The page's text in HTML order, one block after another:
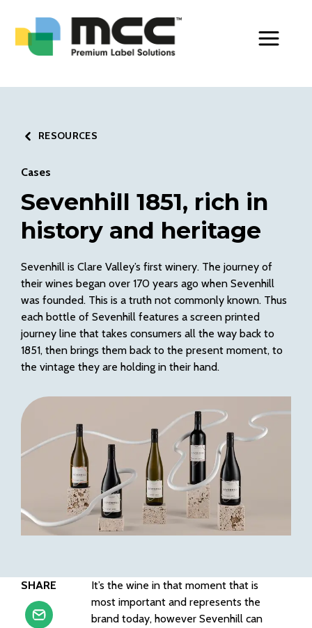
RESOURCES
Cases
Sevenhill 1851, rich in
history and heritage
Sevenhill is Clare Valley’s first winery. The journey of
their wines began over 170 years ago when Sevenhill
was founded. This is a truth not commonly known. Thus
each bottle of Sevenhill features a screen printed
journey line that takes consumers all the way back to
1851, then brings them back to the present moment, to
the vintage they are holding in their hand.
SHARE
It’s the wine in that moment that is
most important and represents the
brand today, however Sevenhill can